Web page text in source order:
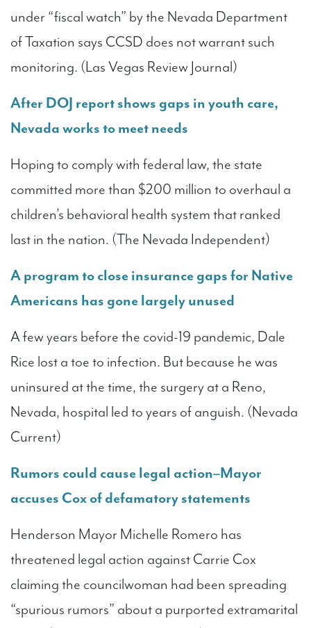
under “fiscal watch” by the Nevada Department
of Taxation says CCSD does not warrant such
monitoring. (Las Vegas Review Journal)
After DOJ report shows gaps in youth care,
Nevada works to meet needs
Hoping to comply with federal law, the state
committed more than $200 million to overhaul a
children’s behavioral health system that ranked
last in the nation. (The Nevada Independent)
A program to close insurance gaps for Native
Americans has gone largely unused
A few years before the covid-19 pandemic, Dale
Rice lost a toe to infection. But because he was
uninsured at the time, the surgery at a Reno,
Nevada, hospital led to years of anguish. (Nevada
Current)
Rumors could cause legal action–Mayor
accuses Cox of defamatory statements
Henderson Mayor Michelle Romero has
threatened legal action against Carrie Cox
claiming the councilwoman had been spreading
“spurious rumors” about a purported extramarital